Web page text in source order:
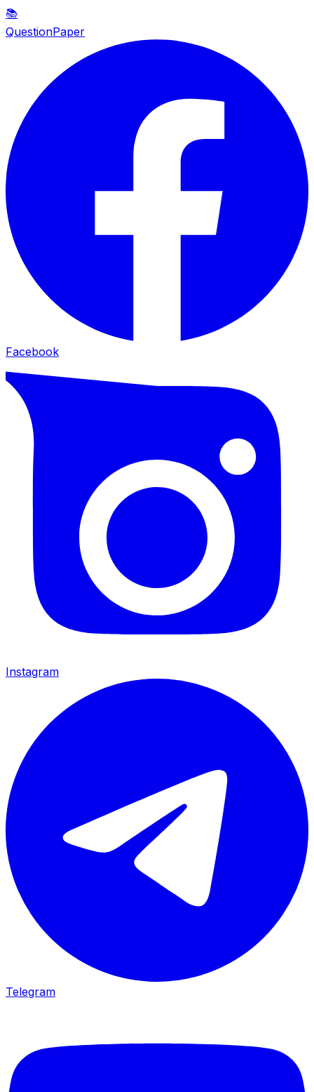
📚
QuestionPaper
Facebook
Instagram
Telegram